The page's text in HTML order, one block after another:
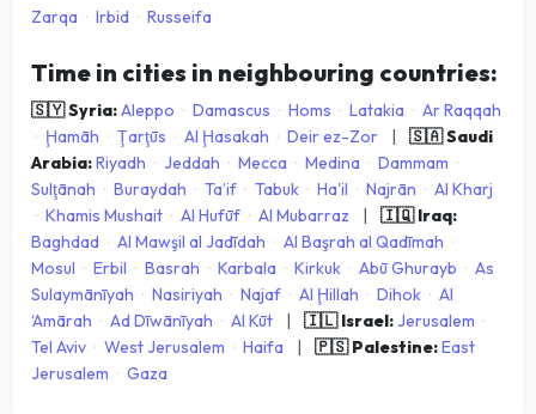
Zarqa · Irbid · Russeifa
Time in cities in neighbouring countries:
🇸🇾 Syria:Aleppo · Damascus · Homs · Latakia · Ar Raqqah
· Ḩamāh · Ţarţūs · Al Ḩasakah · Deir ez-Zor |
🇸🇦 Saudi
Arabia:Riyadh · Jeddah · Mecca · Medina · Dammam ·
Sulţānah · Buraydah · Ta’if · Tabuk · Ha'il · Najrān · Al Kharj
· Khamis Mushait · Al Hufūf · Al Mubarraz |
🇮🇶 Iraq:
Baghdad · Al Mawşil al Jadīdah · Al Başrah al Qadīmah ·
Mosul · Erbil · Basrah · Karbala · Kirkuk · Abū Ghurayb · As
Sulaymānīyah · Nasiriyah · Najaf · Al Ḩillah · Dihok · Al
‘Amārah · Ad Dīwānīyah · Al Kūt | 🇮🇱 Israel: Jerusalem ·
Tel Aviv · West Jerusalem · Haifa | 🇵🇸 Palestine:East
Jerusalem · Gaza